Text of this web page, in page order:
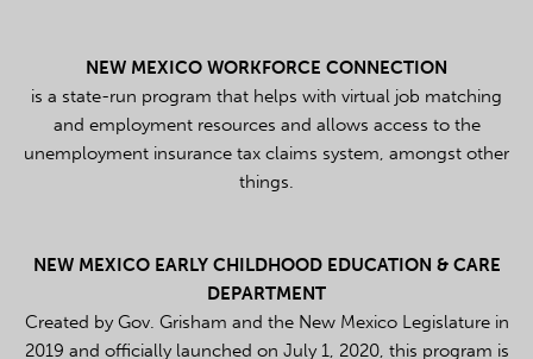
NEW MEXICO WORKFORCE CONNECTION
is a state-run program that helps with virtual job matching
and employment resources and allows access to the
unemployment insurance tax claims system, amongst other
things.
NEW MEXICO EARLY CHILDHOOD EDUCATION & CARE
DEPARTMENT
Created by Gov. Grisham and the New Mexico Legislature in
2019 and officially launched on July 1, 2020, this program is